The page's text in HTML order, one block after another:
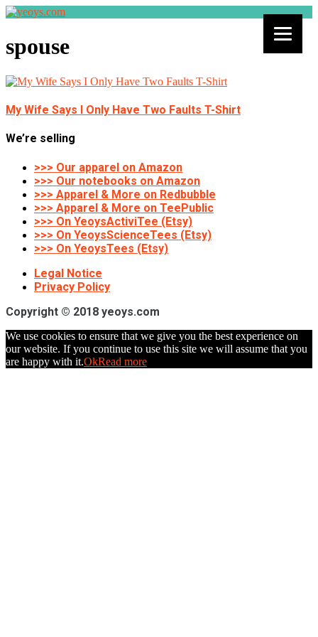
spouse
My Wife Says I Only Have Two Faults T-Shirt
We’re selling
>>> Our apparel on Amazon
>>> Our notebooks on Amazon
>>> Apparel & More on Redbubble
>>> Apparel & More on TeePublic
>>> On YeoysActiviTee (Etsy)
>>> On YeoysScienceTees (Etsy)
>>> On YeoysTees (Etsy)
Legal Notice
Privacy Policy
Copyright © 2018 yeoys.com
We use cookies to ensure that we give you the best experience on
our website. If you continue to use this site we will assume that you
are happy with it.OkRead more